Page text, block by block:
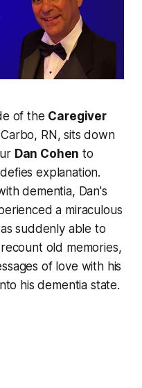
of the Caregiver
RN, sits down
Dan Cohen to
explanation.
dementia, Dan's
a miraculous
suddenly able to
old memories,
of love with his
his dementia state.